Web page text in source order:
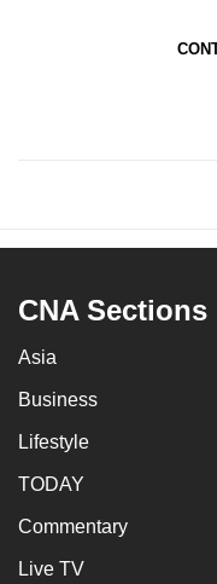
CNA Sections
Asia
Business
Lifestyle
TODAY
Commentary
Live TV